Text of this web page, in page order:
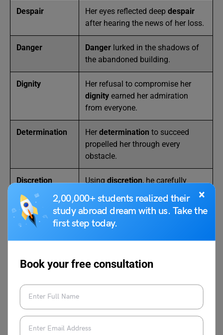
×
2,00,000+ students realized their
study abroad dream with us. Take the
first step today.
Book your free consultation
Despair Her eyes reflected deep despair
after hearing the news of her loss.
Danger Danger lurked in the shadows of
the abandoned building.
Dignity
Her refusal to compromise her
dignity earned her admiration
from everyone.
Determination Her determination to succeed
propelled her through every
obstacle.
Discretion Usingdiscretion, he carefully
chose his words before speaking.
Doubt Doubtclouded her decision,
making her hesitate before
leaping.
Also Read:25 Examples of Abstract Nouns in
Sentences